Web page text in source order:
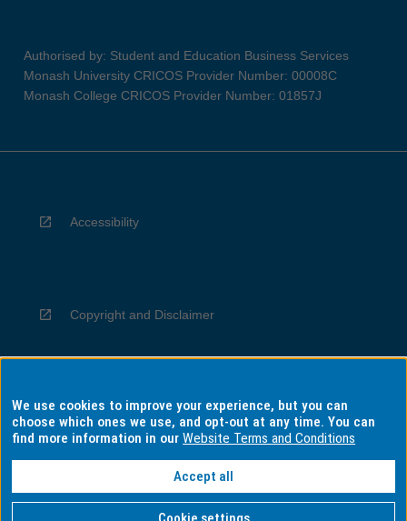
Authorised by: Student and Education Business Services
Monash University CRICOS Provider Number: 00008C
Monash College CRICOS Provider Number: 01857J
Accessibility
Copyright and Disclaimer
Privacy
Information for Indigenous Australians
We use cookies to improve your experience, but you can
choose which ones we use, and opt-out at any time. You can
find more information in ourWebsite Terms and Conditions
Accept all